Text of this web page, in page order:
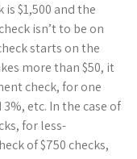
$1,500 and the
isn’t to be on
starts on the
more than $50, it
check, for one
etc. In the case of
for less-
of $750 checks,